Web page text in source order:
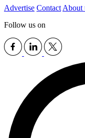
Advertise Contact About
Follow us on